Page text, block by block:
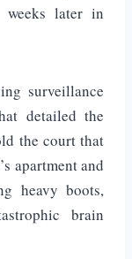
weeks later in
surveillance
detailed the
the court that
apartment and
heavy boots,
brain